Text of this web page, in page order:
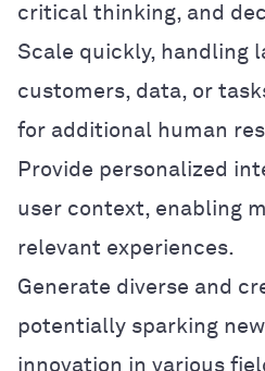
critical thinking, and
Scale quickly, handling
customers, data, or
for additional human
Provide personalized
user context, enabling
relevant experiences.
Generate diverse and
potentially sparking
innovation in various